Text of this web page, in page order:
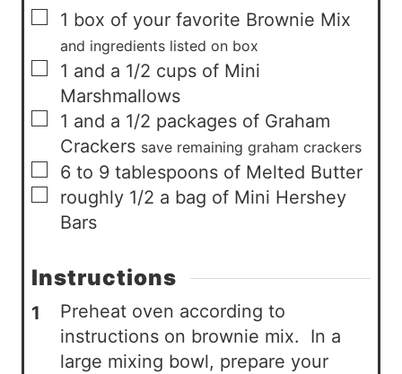
▢
1 box of your favorite Brownie Mix
and ingredients listed on box
▢
1 and a 1/2 cups of Mini
Marshmallows
▢
1 and a 1/2 packages of Graham
Crackers save remaining graham crackers
▢
6 to 9 tablespoons of Melted Butter
▢
roughly 1/2 a bag of Mini Hershey
Bars
Instructions
Preheat oven according to
instructions on brownie mix. In a
large mixing bowl, prepare your